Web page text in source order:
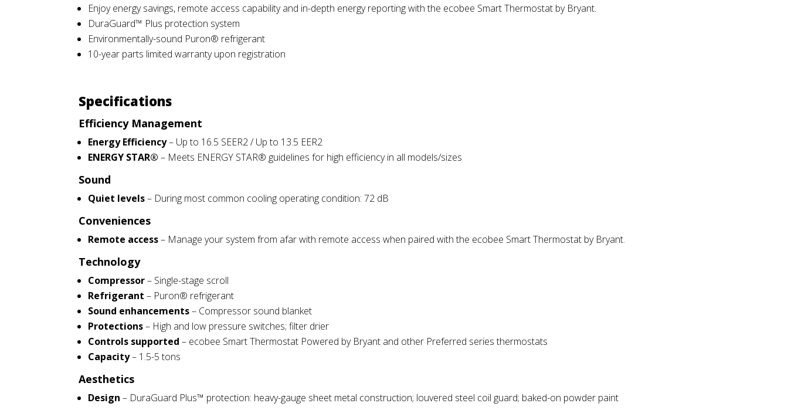
Enjoy energy savings, remote access capabilityand in-depth energy reporting with the ecobee Smart Thermostat by Bryant.
DuraGuard™ Plus protection system
Environmentally-sound Puron® refrigerant
10-year parts limited warranty upon registration
Specifications
Efficiency Management
Energy Efficiency– Up to 16.5 SEER2 / Up to 13.5 EER2
ENERGY STAR® – Meets ENERGY STAR® guidelines for high efficiency in all models/sizes
Sound
Quiet levels– During most common cooling operating condition: 72 dB
Conveniences
Remote access– Manage your system from afar with remote access when paired with the ecobee Smart Thermostat by Bryant.
Technology
Compressor– Single-stage scroll
Refrigerant – Puron® refrigerant
Sound enhancements– Compressor sound blanket
Protections– High and low pressure switches; filter drier
Controls supported – ecobee Smart Thermostat Powered by Bryant and other Preferred seriesthermostats
Capacity– 1.5-5 tons
Aesthetics
Design – DuraGuard Plus™ protection: heavy-gauge sheet metal construction; louvered steel coil guard; baked-on powder paint